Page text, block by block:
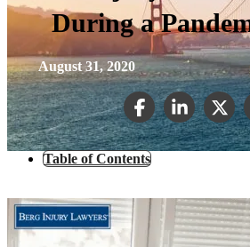
During a
August 31, 2020
Table of Contents